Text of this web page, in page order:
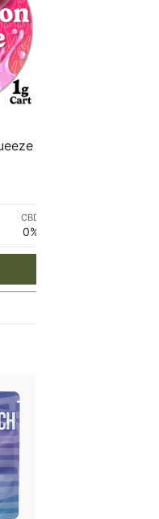
(S)
CBD
0%